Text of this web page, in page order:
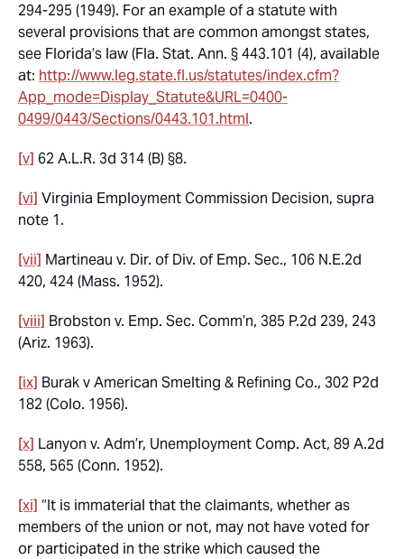
294-295 (1949). For an example of a statute with
several provisions that are common amongst states,
see Florida’s law (Fla. Stat. Ann. § 443.101 (4), available
at: http://www.leg.state.fl.us/statutes/index.cfm?
App_mode=Display_Statute&URL=0400-
0499/0443/Sections/0443.101.html.
[v] 62 A.L.R. 3d 314 (B) §8.
[vi] Virginia Employment Commission Decision, supra
note 1.
[vii] Martineau v. Dir. of Div. of Emp. Sec., 106 N.E.2d
420, 424 (Mass. 1952).
[viii] Brobston v. Emp. Sec. Comm’n, 385 P.2d 239, 243
(Ariz. 1963).
[ix] Burak v American Smelting & Refining Co., 302 P2d
182 (Colo. 1956).
[x] Lanyon v. Adm’r, Unemployment Comp. Act, 89 A.2d
558, 565 (Conn. 1952).
[xi] “It is immaterial that the claimants, whether as
members of the union or not, may not have voted for
or participated in the strike which caused the